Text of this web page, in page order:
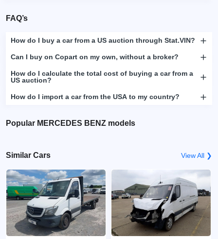
FAQ’s
How do I buy a car from a US auction through Stat.VIN?
Can I buy on Copart on my own, without a broker?
How do I calculate the total cost of buying a car from a
US auction?
How do I import a car from the USA to my country?
Popular MERCEDES BENZ models
Similar Cars View All ❯